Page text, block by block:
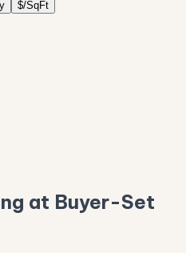
$/SqFt
at Buyer-Set